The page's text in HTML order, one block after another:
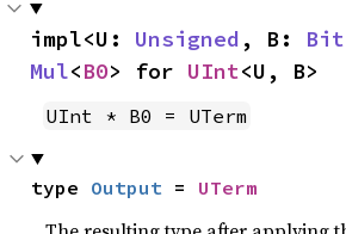
impl<U: Unsigned , B: Bit
Mul<B0> for UInt<U, B>
UInt * B0 = UTerm
type Output = UTerm